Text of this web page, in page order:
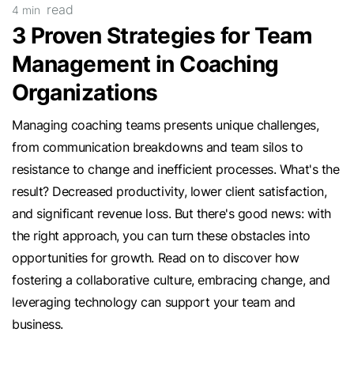
4 min read
3 Proven Strategies for Team
Management in Coaching
Organizations
Managing coaching teams presents unique challenges,
from communication breakdowns and team silos to
resistance to change and inefficient processes. What's the
result? Decreased productivity, lower client satisfaction,
and significant revenue loss. But there's good news: with
the right approach, you can turn these obstacles into
opportunities for growth. Read on to discover how
fostering a collaborative culture, embracing change, and
leveraging technology can support your team and
business.